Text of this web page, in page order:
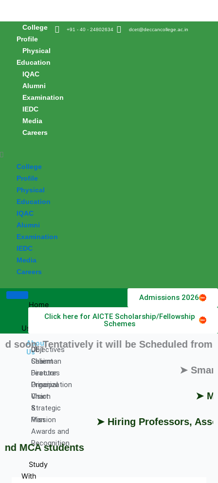
contentCollege
Profile
Physical
Education
IQAC
Alumni
Examination
IEDC
Media
Careers
College
Profile
Physical
Education
IQAC
Alumni
Examination
IEDC
Media
Careers
+91 - 40 - 24802634 dcet@deccancollege.ac.in
Home
About
Us
About
UsDET
Chairman
Director
Principal
Vision
&
Mission
Objectives
Salient
Features
Organization
Chart
Strategic
Plan
Awards and
Recognition
Study
With
Admissions 2026
Click here for AICTE Scholarship/Fellowship
Schemes
Tentatively it will be Scheduled from 11
➤ Smart
➤
➤ Hiring Professors,
students